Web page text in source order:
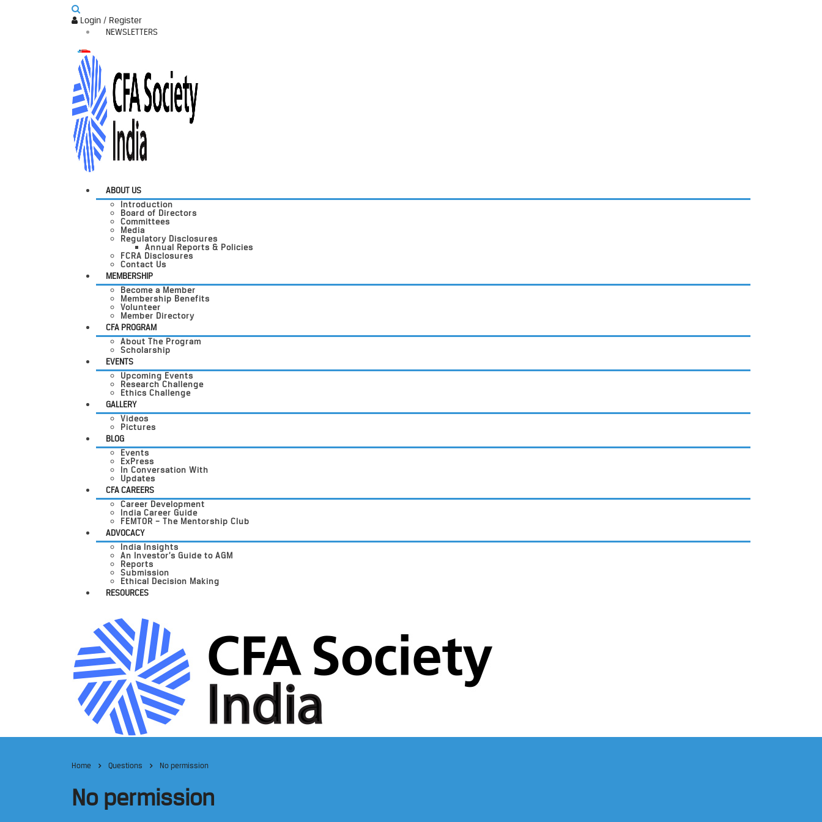
Login / Register
NEWSLETTERS
ABOUT US
Introduction
Board of Directors
Committees
Media
Regulatory Disclosures
Annual Reports & Policies
FCRA Disclosures
Contact Us
MEMBERSHIP
Become a Member
Membership Benefits
Volunteer
Member Directory
CFA PROGRAM
About The Program
Scholarship
EVENTS
Upcoming Events
Research Challenge
Ethics Challenge
GALLERY
Videos
Pictures
BLOG
Events
ExPress
In Conversation With
Updates
CFA CAREERS
Career Development
India Career Guide
FEMTOR – The Mentorship Club
ADVOCACY
India Insights
An Investor’s Guide to AGM
Reports
Submission
Ethical Decision Making
RESOURCES
Home Questions No permission
No permission